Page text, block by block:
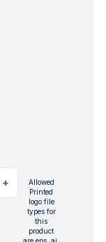
+
Allowed
Printed
logo file
types for
this
product